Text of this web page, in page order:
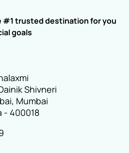
#1 trusted destination for you
goals
Shivneri
Mumbai
- 400018